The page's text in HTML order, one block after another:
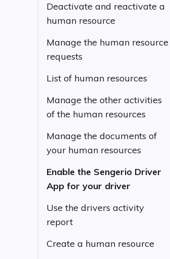
Deactivate and reactivate a
human resource
Manage the human resource
requests
List of human resources
Manage the other activities
of the human resources
Manage the documents of
your human resources
Enable the Sengerio Driver
App for your driver
Use the drivers activity
report
Create a human resource